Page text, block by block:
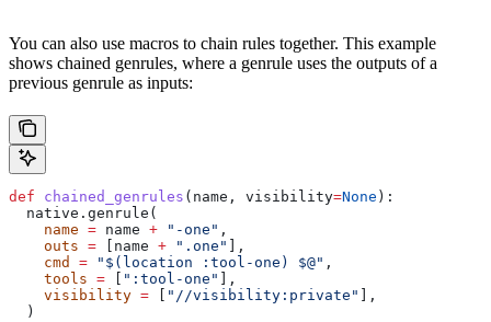
You can also use macros to chain rules together. This example
shows chained genrules, where a genrule uses the outputs of a
previous genrule as inputs:
def chained_genrules ( name , visibility=None ):
  native.genrule(
    name
= name + "-one" ,
    outs
= [name + ".one"
],
    cmd
= "$(location :tool-one) $@" ,
    tools
= ":tool-one"
],
    visibility
= "//visibility:private"
],
  )